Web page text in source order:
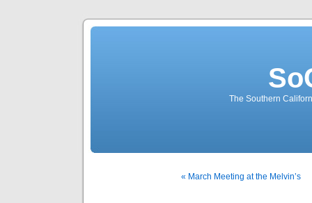
The Southern
« March Meeting at the Melvin’s